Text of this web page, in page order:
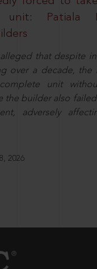
unit: Patiala
that despite
over a decade, the
unit
the builder also
adversely
2026